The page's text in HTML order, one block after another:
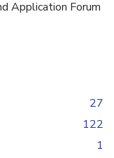
Application Forum
27
122
1